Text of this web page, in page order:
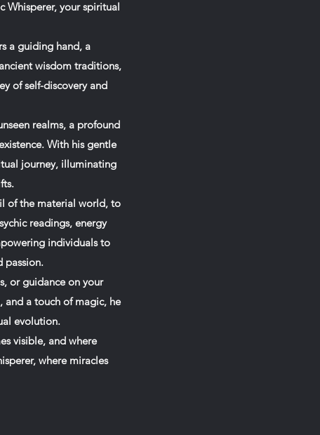
Whisperer, your spiritual
a guiding hand, a
wisdom traditions,
of self-discovery and
realms, a profound
With his gentle
journey, illuminating
of the material world, to
readings, energy
individuals to
passion.
or guidance on your
and a touch of magic, he
evolution.
visible, and where
where miracles